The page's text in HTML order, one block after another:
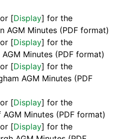
[Display] for the
AGM Minutes (PDF format)
[Display] for the
Minutes (PDF format)
[Display] for the
AGM Minutes (PDF
[Display] for the
Minutes (PDF format)
[Display] for the